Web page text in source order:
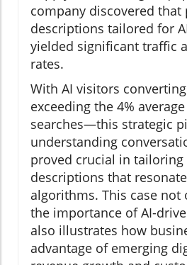
company discovered that
descriptions tailored for
yielded significant traffic
rates.
With AI visitors
exceeding the 4%
searches—this strategic
understanding
proved crucial in
descriptions that
algorithms. This case not
the importance of AI-
also illustrates how
advantage of emerging